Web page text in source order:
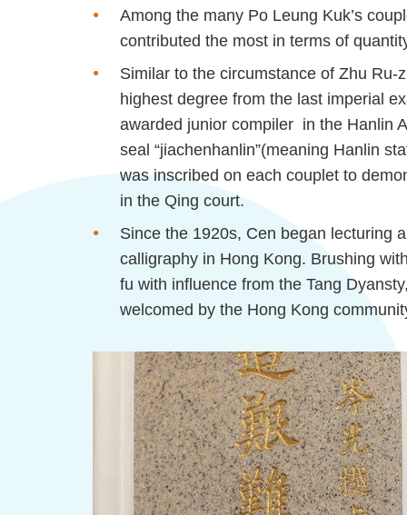
Among the many Po Leung Kuk’s
contributed the most in terms of
Similar to the circumstance of Zhu Ru-
highest degree from the last imperial
awarded junior compiler in the Hanlin
seal “jiachenhanlin”(meaning Hanlin
was inscribed on each couplet to
in the Qing court.
Since the 1920s, Cen began lecturing
calligraphy in Hong Kong. Brushing
fu with influence from the Tang Dyansty
welcomed by the Hong Kong